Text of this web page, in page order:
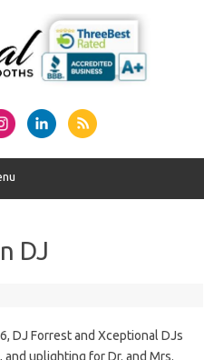
DJ
DJ Forrest and Xceptional DJs
uplighting for Dr. and Mrs.